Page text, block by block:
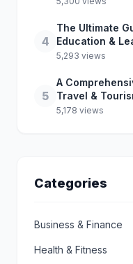
4
The Ultimate
Education &
5,293 views
5
A
Travel &
5,178 views
Categories
Business & Finance
Health & Fitness